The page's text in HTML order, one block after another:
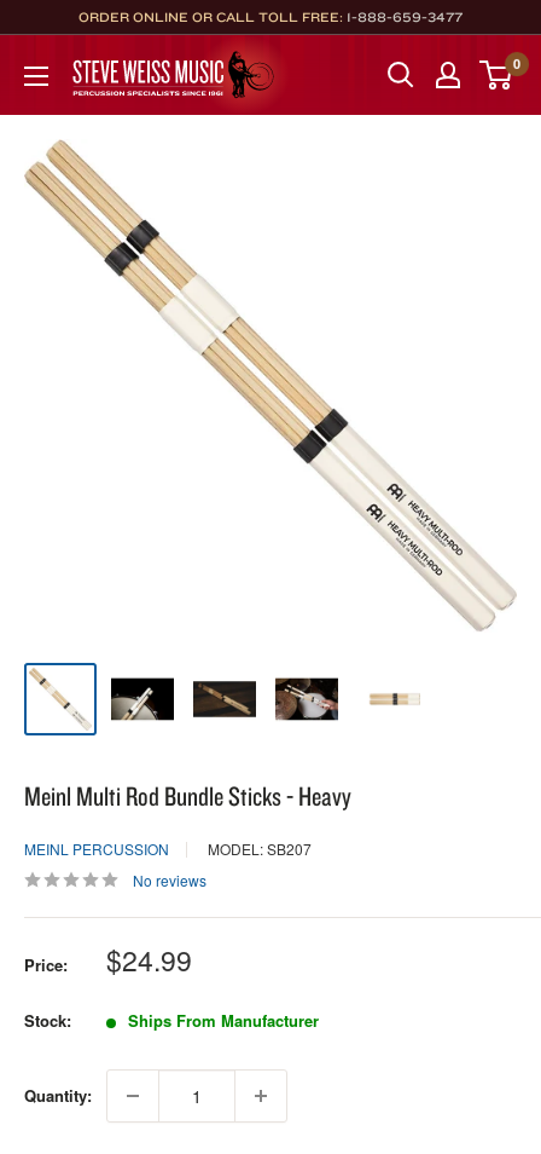
to
content
ORDER ONLINE OR CALL TOLL FREE: 1-888-659-3477
Steve
Weiss
Music
0
Meinl Multi Rod Bundle Sticks - Heavy
MEINL PERCUSSION
MODEL: SB207
No reviews
Price: Sale
price
$24.99
Stock: Ships From Manufacturer
Quantity: